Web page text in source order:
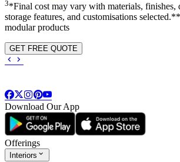
3*Final cost may vary with materials, finishes,
storage features, and customisations
modular products
GET FREE QUOTE
Download Our App
Offerings
Interiors